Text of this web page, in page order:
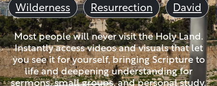
Wilderness
Resurrection David
Most people will never visit the Holy Land.
Instantly access videos and visuals that let
you see it for yourself, bringing Scripture to
life and deepening understanding for
sermons, small groups, and personal study.